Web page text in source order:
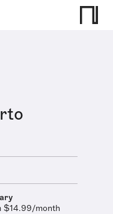
$14.99/month